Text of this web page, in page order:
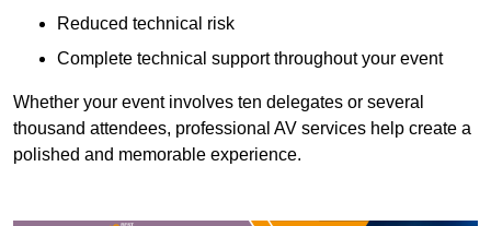
Reduced technical risk
Complete technical support throughout your event
Whether your event involves ten delegates or several
thousand attendees, professional AV services help create a
polished and memorable experience.